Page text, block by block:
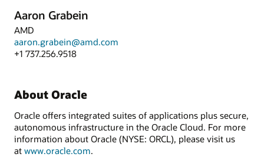
Aaron Grabein
AMD
aaron.grabein@amd.com
+1 737.256.9518
About Oracle
Oracle offers integrated suites of applications plus secure,
autonomous infrastructure in the Oracle Cloud. For more
information about Oracle (NYSE: ORCL), please visit us
at www.oracle.com.